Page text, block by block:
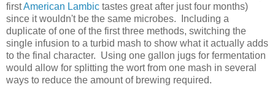
firstAmerican Lambic tastes great after just four months)
since it wouldn't be the same microbes. Including a
duplicate of one of the first three methods, switching the
single infusion to a turbid mash to show what it actually adds
to the final character. Using one gallon jugs for fermentation
would allow for splitting the wort from one mash in several
ways to reduce the amount of brewing required.